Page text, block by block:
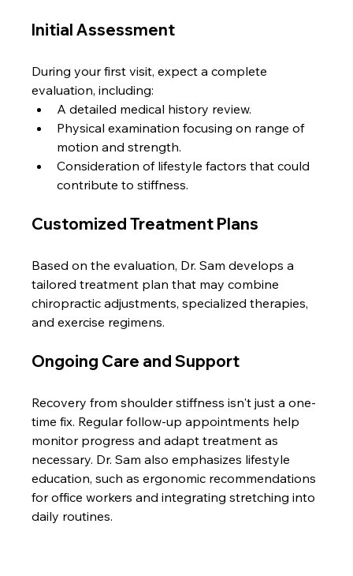
Initial Assessment
During your first visit, expect a complete
evaluation, including:
A detailed medical history review.
Physical examination focusing on range of
motion and strength.
Consideration of lifestyle factors that could
contribute to stiffness.
Customized Treatment Plans
Based on the evaluation, Dr. Sam develops a
tailored treatment plan that may combine
chiropractic adjustments, specialized therapies,
and exercise regimens.
Ongoing Care and Support
Recovery from shoulder stiffness isn't just a one-
time fix. Regular follow-up appointments help
monitor progress and adapt treatment as
necessary. Dr. Sam also emphasizes lifestyle
education, such as ergonomic recommendations
for office workers and integrating stretching into
daily routines.